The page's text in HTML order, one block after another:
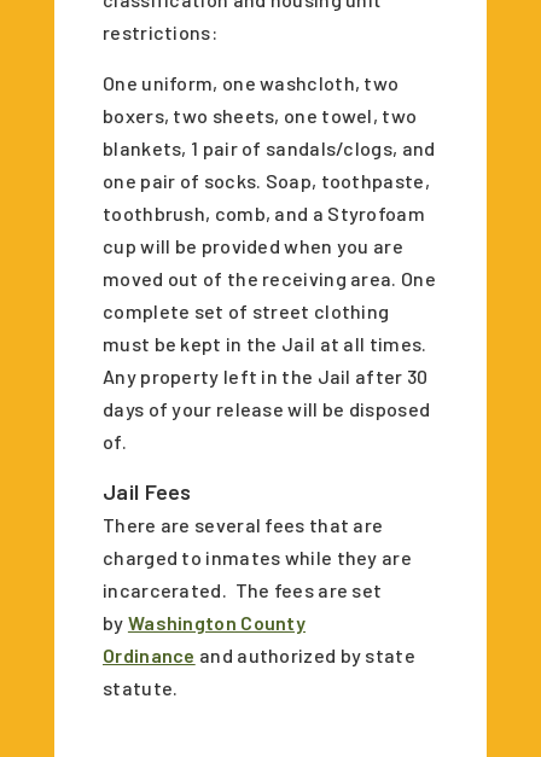
restrictions:
One uniform, one washcloth, two
boxers, two sheets, one towel, two
blankets, 1 pair of sandals/clogs, and
one pair of socks. Soap, toothpaste,
toothbrush, comb, and a Styrofoam
cup will be provided when you are
moved out of the receiving area. One
complete set of street clothing
must be kept in the Jail at all times.
Any property left in the Jail after 30
days of your release will be disposed
of.
Jail Fees
There are several fees that are
charged to inmates while they are
incarcerated. The fees are set
by Washington County
Ordinance and authorized by state
statute.